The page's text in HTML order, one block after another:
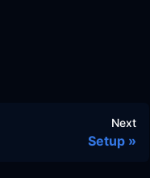
Next
Setup